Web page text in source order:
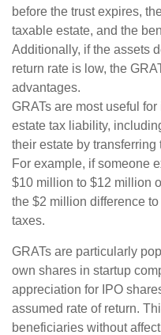
before the trust expires,
taxable estate, and the
Additionally, if the assets
return rate is low, the
advantages.
GRATs are most useful
estate tax liability,
their estate by
For example, if someone
$10 million to $12 million
the $2 million difference
taxes.
GRATs are particularly
own shares in startup
appreciation for IPO
assumed rate of return.
beneficiaries without